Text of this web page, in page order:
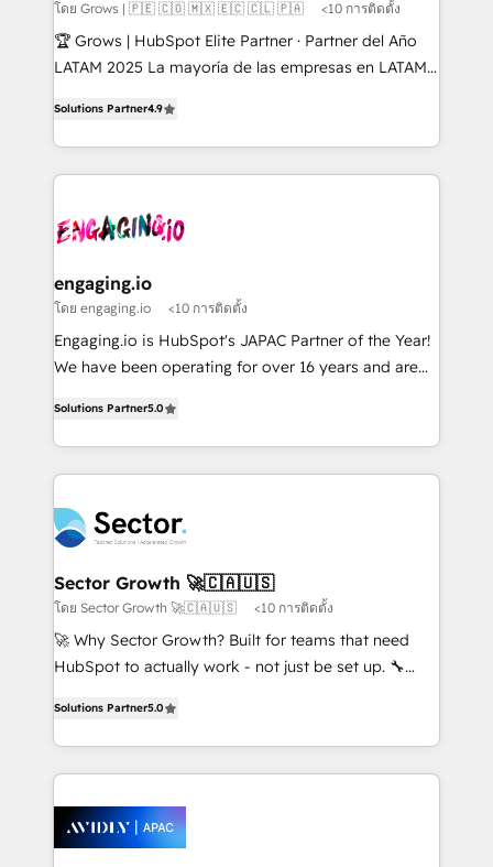
Objects, thèmes HubL, agents IA & Breeze AI. 🎯
Secteurs : Industrie, Distribution B2B, SaaS, Services
B2B, Immobilier, Viticulture, Finance. 🚀 Nos livrables
Sales + Service Hub, synchronisation ERP ↔
HubSpot temps réel, formation équipes. 🏆 +350
Integration. 📩 Parlons de votre projet →
digitaweb.com
โดย Grows | 🇵🇪 🇨🇴 🇲🇽 🇪🇨 🇨🇱 🇵🇦 <10 การติดตั้ง
🏆 Grows | HubSpot Elite Partner · Partner del Año
LATAM 2025 La mayoría de las empresas en LATAM
problema de orden. Equipos desalineados, datos
dispersos y procesos que dependen de personas
clave — no de sistemas. Eso frena el crecimiento,
⚙️ Grows ordena los procesos comerciales, alinea
de forma que genera resultados reales desde las
primeras semanas — no meses. 🤝 No entregamos
proyectos y nos vamos. Nos quedamos como
socios estratégicos, ayudando a sostener y escalar
no es crecer — es solo moverse rápido. 🌎
Operamos en Colombia, Perú, México, Ecuador,
retail, salud, banca, bienes raíces, construcción y
B2B. ✅ Crece con orden. Crece con Grows.
Solutions Partner4.9
engaging.io
โดย engaging.io <10 การติดตั้ง
Engaging.io is HubSpot's JAPAC Partner of the Year!
We have been operating for over 16 years and are
capable Agency Partners globally. We specialise in
complex CRM migrations, implementations,
integrations, custom CMS portal development,
businesses. Our teams are based in North America
and APAC. We are HubSpot's top-ranked Advanced
Implementation Certified Partner and we contribute
to their advisory council. We strive to do 'good work
with good people' and have worked with incredible
brands. You can see some of them on our website,
Solutions Partner5.0
Sector Growth 🚀🇨🇦🇺🇸
โดย Sector Growth 🚀🇨🇦🇺🇸 <10 การติดตั้ง
🚀 Why Sector Growth? Built for teams that need
HubSpot to actually work - not just be set up. 🔧
automation, and training built for adoption. ⚡ Highly
Technical Execution: ERP, EMR and Custom
Integrations; complex builds delivered in weeks, not
workflows; automation agents; process optimization
inside HubSpot. 🏆 Industry Experience: 🏥
Solutions Partner5.0